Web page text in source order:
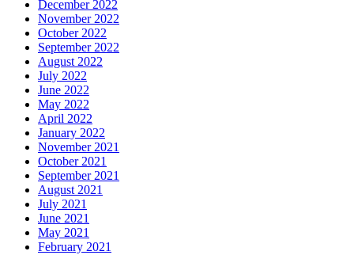
December 2022
November 2022
October 2022
September 2022
August 2022
July 2022
June 2022
May 2022
April 2022
January 2022
November 2021
October 2021
September 2021
August 2021
July 2021
June 2021
May 2021
February 2021